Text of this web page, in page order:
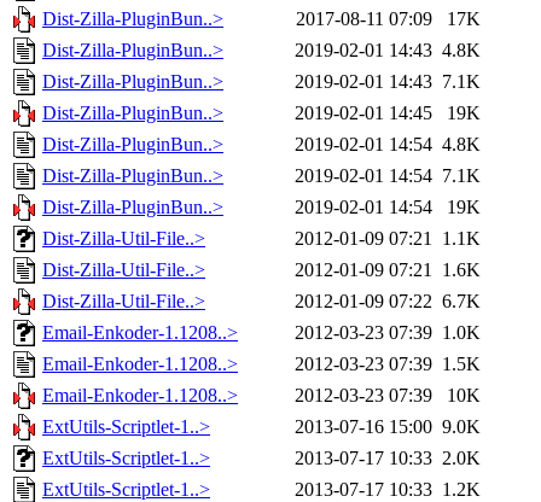
Dist-Zilla-PluginBun..>
2017-08-11 07:09
17K
Dist-Zilla-PluginBun..>
2019-02-01 14:43 4.8K
Dist-Zilla-PluginBun..>
2019-02-01 14:43 7.1K
Dist-Zilla-PluginBun..>
2019-02-01 14:45
19K
Dist-Zilla-PluginBun..>
2019-02-01 14:54 4.8K
Dist-Zilla-PluginBun..>
2019-02-01 14:54 7.1K
Dist-Zilla-PluginBun..>
2019-02-01 14:54
19K
Dist-Zilla-Util-File..>
2012-01-09 07:21 1.1K
Dist-Zilla-Util-File..>
2012-01-09 07:21 1.6K
Dist-Zilla-Util-File..>
2012-01-09 07:22 6.7K
Email-Enkoder-1.1208..>
2012-03-23 07:39 1.0K
Email-Enkoder-1.1208..>
2012-03-23 07:39 1.5K
Email-Enkoder-1.1208..>
2012-03-23 07:39
10K
ExtUtils-Scriptlet-1..>
2013-07-16 15:00 9.0K
ExtUtils-Scriptlet-1..>
2013-07-17 10:33 2.0K
ExtUtils-Scriptlet-1..>
2013-07-17 10:33 1.2K